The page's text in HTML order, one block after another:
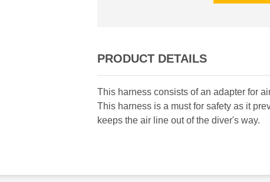
PRODUCT DETAILS
This harness consists of an adapter for
This harness is a must for safety as it
keeps the air line out of the diver's way.